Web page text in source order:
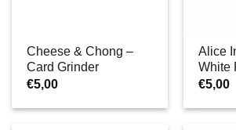
Cheese & Chong –
Card Grinder
€5,00
Alice
White
€5,00